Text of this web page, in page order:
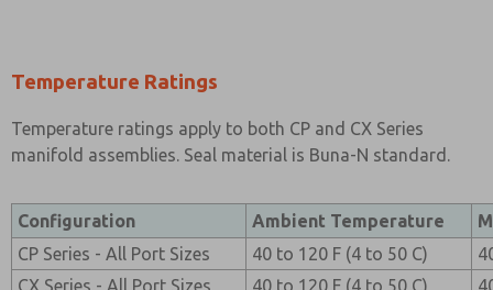
Temperature Ratings
Temperature ratings apply to both CP and CX Series
manifold assemblies. Seal material is Buna-N standard.
Configuration Ambient Temperature
CP Series - All Port Sizes
40 to 120 F (4 to 50 C)
CX Series - All Port Sizes
40 to 120 F (4 to 50 C)